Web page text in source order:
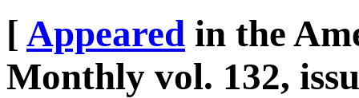
[ Appeared in the
Monthly vol. 132,